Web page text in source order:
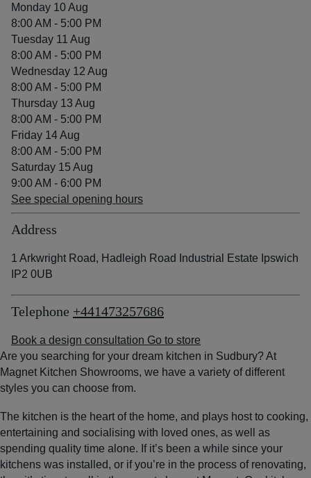
Monday 10 Aug
8:00 AM - 5:00 PM
Tuesday 11 Aug
8:00 AM - 5:00 PM
Wednesday 12 Aug
8:00 AM - 5:00 PM
Thursday 13 Aug
8:00 AM - 5:00 PM
Friday 14 Aug
8:00 AM - 5:00 PM
Saturday 15 Aug
9:00 AM - 6:00 PM
See special opening hours
Address
1 Arkwright Road, Hadleigh Road Industrial Estate Ipswich
IP2 0UB
Telephone +441473257686
Book a design consultation Go to store
Are you searching for your dream kitchen in Sudbury? At
Magnet Kitchen Showrooms, we have a variety of different
styles you can choose from.
The kitchen is the heart of the home, and plays host to cooking,
entertaining and socialising with loved ones, as well as
spending quality time alone. If it’s been a while since your
kitchens was installed, or if you’re in the process of renovating,